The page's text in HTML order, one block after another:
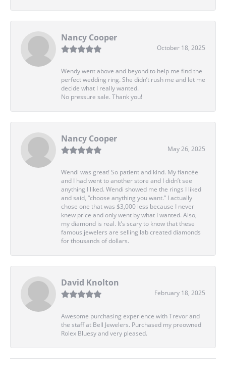
Nancy Cooper
October 18, 2025
Wendy went above and beyond to help me find the
perfect wedding ring. She didn’t rush me and let me
decide what I really wanted.
No pressure sale. Thank you!
Nancy Cooper
May 26, 2025
Wendi was great! So patient and kind. My fiancée
and I had went to another store and I didn’t see
anything I liked. Wendi showed me the rings I liked
and said, “choose anything you want.” I actually
chose one that was $3,000 less because I never
knew price and only went by what I wanted. Also,
my diamond is real. It’s scary to know that these
famous jewelers are selling lab created diamonds
for thousands of dollars.
David Knolton
February 18, 2025
Awesome purchasing experience with Trevor and
the staff at Bell Jewelers. Purchased my preowned
Rolex Bluesy and very pleased.